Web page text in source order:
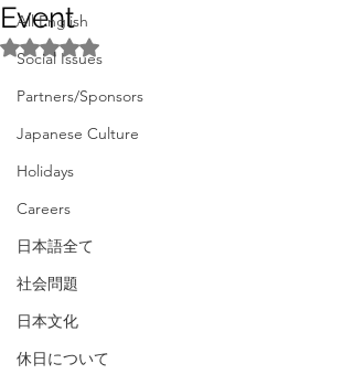
All English
Social Issues
Partners/Sponsors
Japanese Culture
Holidays
Careers
日本語全て
社会問題
日本文化
休日について
Event
5つ星のうちNaNと評価されています。